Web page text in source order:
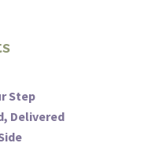
Step
Delivered